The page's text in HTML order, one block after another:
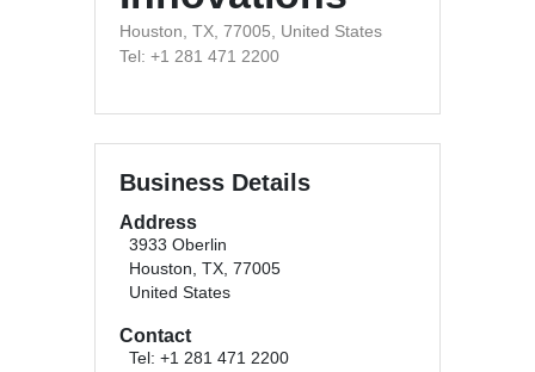
Houston, TX, 77005, United States
Tel: +1 281 471 2200
Business Details
Address
3933 Oberlin
Houston, TX, 77005
United States
Contact
Tel: +1 281 471 2200